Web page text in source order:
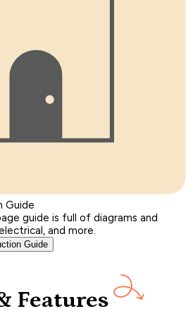
Guide
guide is full of diagrams and
and more.
Guide
Features